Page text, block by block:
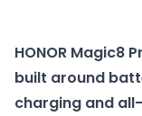
HONOR Magic8
built around
charging and